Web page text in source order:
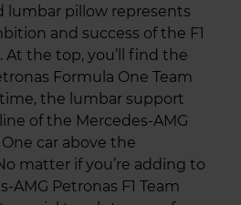
lumbar pillow represents
and success of the F1
At the top, you’ll find the
Formula One Team
the lumbar support
of the Mercedes-AMG
car above the
matter if you’re adding to
AMG Petronas F1 Team